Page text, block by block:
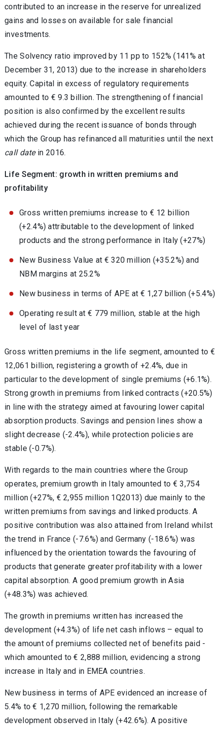
contributed to an increase in the reserve for unrealized
gains and losses on available for sale financial
investments.
The Solvency ratio improved by 11 pp to 152% (141% at
December 31, 2013) due to the increase in shareholders
equity. Capital in excess of regulatory requirements
amounted to € 9.3 billion. The strengthening of financial
position is also confirmed by the excellent results
achieved during the recent issuance of bonds through
which the Group has refinanced all maturities until the next
call datein 2016.
Life Segment: growth in written premiums and
profitability
Gross written premiums increase to € 12 billion
(+2.4%) attributable to the development of linked
products and the strong performance in Italy (+27%)
New Business Value at € 320 million (+35.2%) and
NBM margins at 25.2%
New business in terms of APE at € 1,27 billion (+5.4%)
Operating result at € 779 million, stable at the high
level of last year
Gross written premiums in the life segment, amounted to €
12,061 billion, registering a growth of +2.4%, due in
particular to the development of single premiums (+6.1%).
Strong growth in premiums from linked contracts (+20.5%)
in line with the strategy aimed at favouring lower capital
absorption products. Savings and pension lines show a
slight decrease (-2.4%), while protection policies are
stable (-0.7%).
With regards to the main countries where the Group
operates, premium growth in Italy amounted to € 3,754
million (+27%, € 2,955 million 1Q2013) due mainly to the
written premiums from savings and linked products. A
positive contribution was also attained from Ireland whilst
the trend in France (-7.6%) and Germany (-18.6%) was
influenced by the orientation towards the favouring of
products that generate greater profitability with a lower
capital absorption. A good premium growth in Asia
(+48.3%) was achieved.
The growth in premiums written has increased the
development (+4.3%) of life net cash inflows – equal to
the amount of premiums collected net of benefits paid -
which amounted to € 2,888 million, evidencing a strong
increase in Italy and in EMEA countries.
New business in terms of APE evidenced an increase of
5.4% to € 1,270 million, following the remarkable
development observed in Italy (+42.6%). A positive